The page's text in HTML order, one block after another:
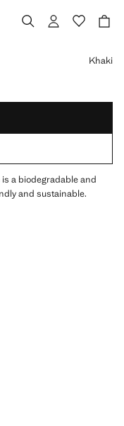
Khaki
a biodegradable and
and sustainable.